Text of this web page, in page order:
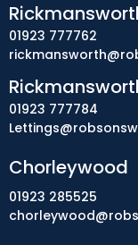
Chorleywood
01923 285525
01923 777762
01923 777784